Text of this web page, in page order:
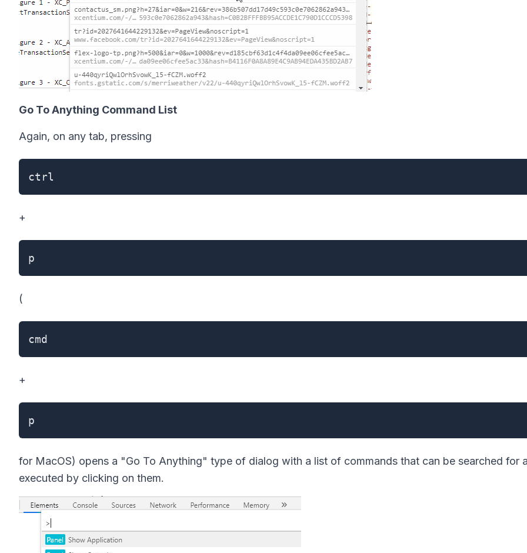
Go To Anything Command List
Again, on any tab, pressing
ctrl
+
p
(
cmd
+
p
for MacOS) opens a "Go To Anything" type of dialog with a list of commands that can be searched for
executed by clicking on them.